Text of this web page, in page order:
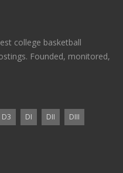
college basketball
Founded, monitored,
D3 DI DII
DIII